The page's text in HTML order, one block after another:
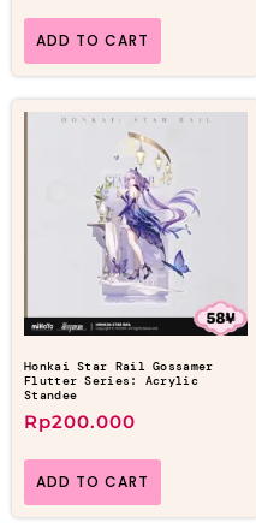
ADD TO CART
Honkai Star Rail Gossamer
Flutter Series: Acrylic
Standee
Rp200.000
ADD TO CART